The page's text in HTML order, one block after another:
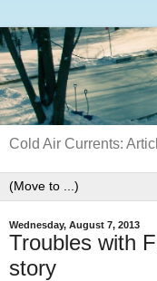
Cold Air Currents:
Wednesday, August 7, 2013
Troubles with
story